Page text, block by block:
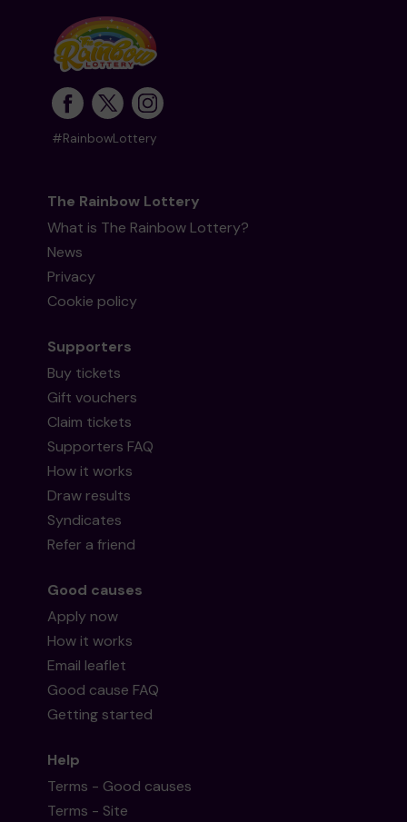
#RainbowLottery
The Rainbow Lottery
What is The Rainbow Lottery?
News
Privacy
Cookie policy
Supporters
Buy tickets
Gift vouchers
Claim tickets
Supporters FAQ
How it works
Draw results
Syndicates
Refer a friend
Good causes
Apply now
How it works
Email leaflet
Good cause FAQ
Getting started
Help
Terms - Good causes
Terms - Site